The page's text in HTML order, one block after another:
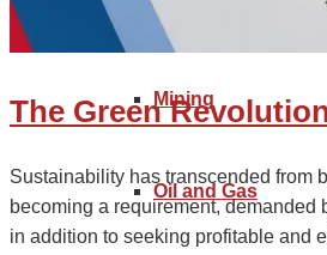
Industrial
Mining
Oil and Gas
Goods tariff code
The Green
Sustainability has transcended from
becoming a requirement, demanded
in addition to seeking profitable and